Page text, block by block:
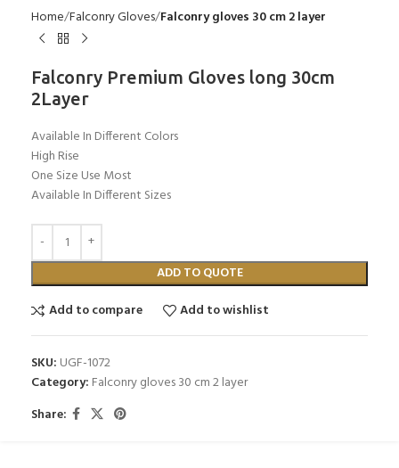
Home Falconry Gloves Falconry gloves 30 cm 2 layer
Falconry Premium Gloves long 30cm
2Layer
Available In Different Colors
High Rise
One Size Use Most
Available In Different Sizes
ADD TO QUOTE
Add to compare
Add to wishlist
SKU: UGF-1072
Category: Falconry gloves 30 cm 2 layer
Share: